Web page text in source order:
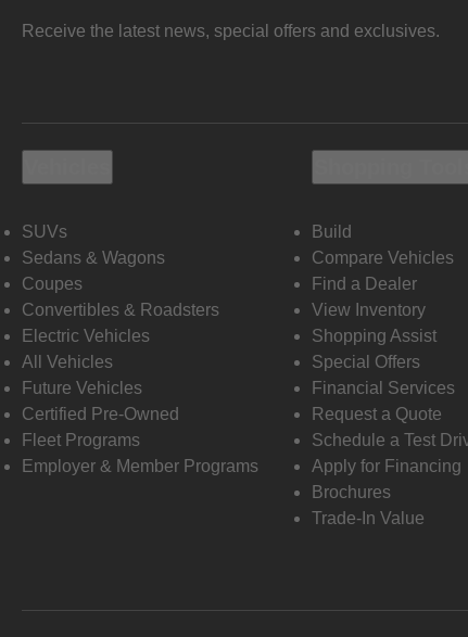
Receive the latest news, special offers and exclusives.
SUVs
Sedans & Wagons
Coupes
Convertibles & Roadsters
Electric Vehicles
All Vehicles
Future Vehicles
Certified Pre-Owned
Fleet Programs
Employer & Member Programs
Build
Compare Vehicles
Find a Dealer
View Inventory
Shopping Assist
Special Offers
Financial Services
Request a Quote
Schedule a Test
Apply for Financing
Brochures
Trade-In Value